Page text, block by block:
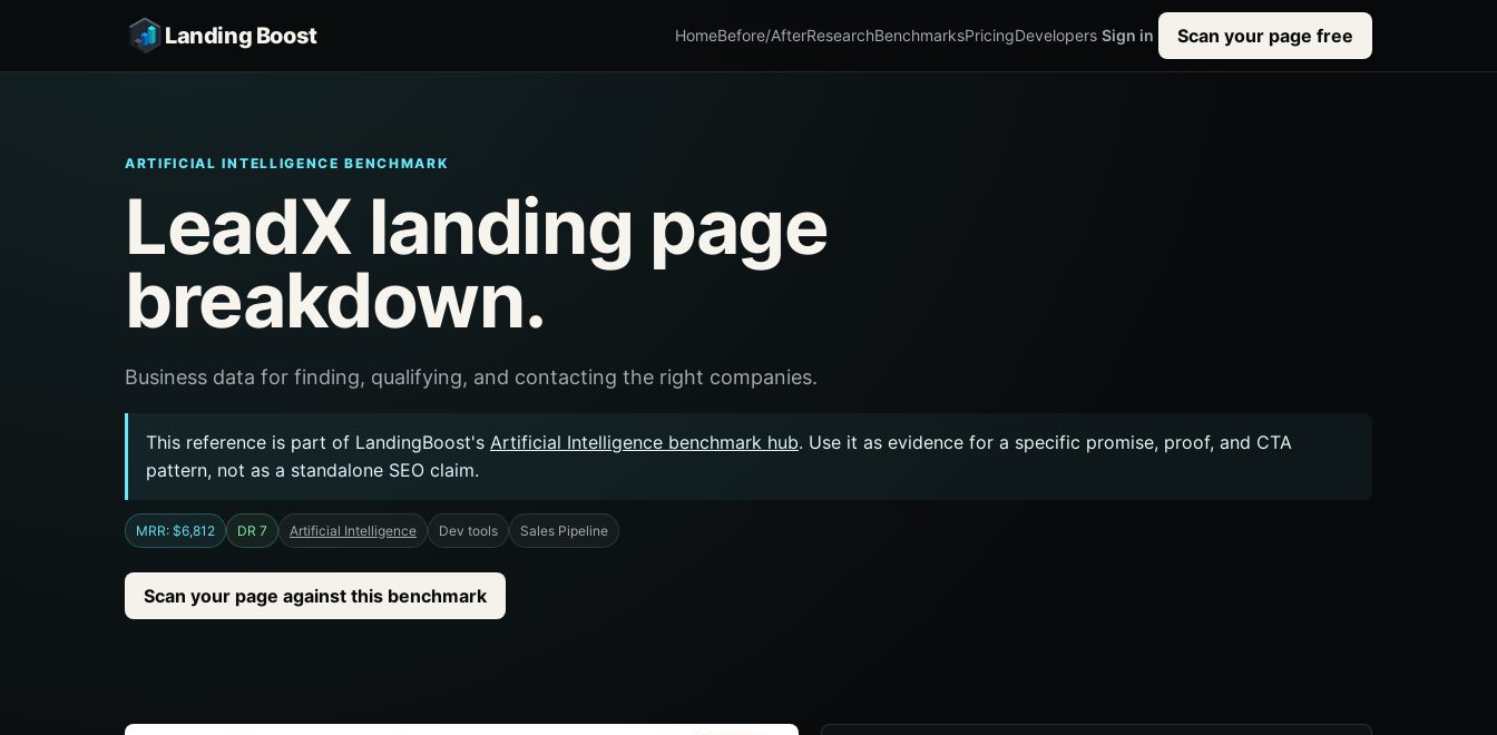
Landing Boost HomeBefore/AfterResearchBenchmarksPricingDevelopers Sign in Scan your page free
ARTIFICIAL INTELLIGENCE BENCHMARK
LeadX landing page
breakdown.
Business data for finding, qualifying, and contacting the right companies.
This reference is part of LandingBoost's Artificial Intelligence benchmark hub. Use it as evidence for a specific promise, proof, and CTA
pattern, not as a standalone SEO claim.
MRR: $6,812 DR 7 Artificial Intelligence Dev tools Sales Pipeline
Scan your page against this benchmark